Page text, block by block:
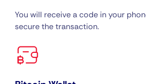
You will receive a code in your
secure the transaction.